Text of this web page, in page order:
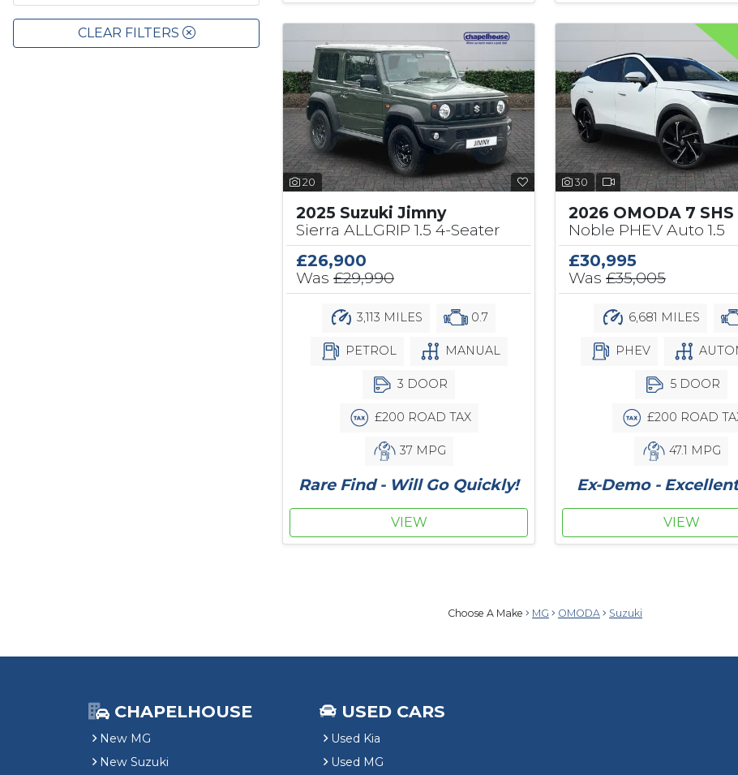
CLEAR FILTERS
20
2025 Suzuki Jimny
Sierra ALLGRIP 1.5 4-Seater
£26,900
Was £29,990
3,113 MILES 0.7
PETROL MANUAL
3 DOOR
£200 ROAD TAX
37 MPG
Rare Find - Will Go Quickly!
VIEW
30
2026 OMODA 7 SHS
Noble PHEV Auto 1.5
£30,995
Was £35,005
6,681 MILES
PHEV
5 DOOR
£200 ROAD
47.1 MPG
Ex-Demo -
VIEW
Choose A Make MG OMODA Suzuki
CHAPELHOUSE
New MG
New Suzuki
USED CARS
Used Kia
Used MG